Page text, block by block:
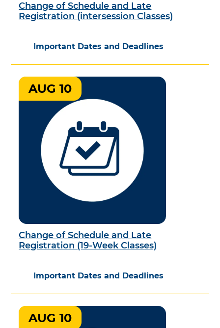
Change of Schedule and Late
Registration (intersession Classes)
Important Dates and Deadlines
Change of Schedule and Late
Registration (19-Week Classes)
Important Dates and Deadlines
AUG 10
AUG 10